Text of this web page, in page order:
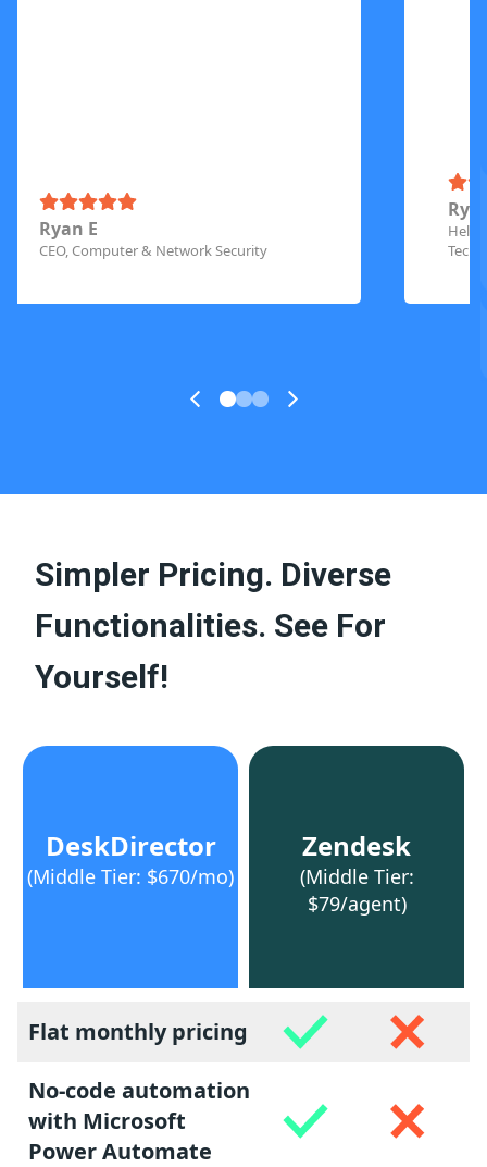
Ryan E
CEO, Computer & Network Security
Simpler Pricing. Diverse
Functionalities. See For
Yourself!
DeskDirector
(Middle Tier: $670/mo)
Zendesk
(Middle Tier:
$79/agent)
Flat monthly pricing
No-code automation
with Microsoft
Power Automate